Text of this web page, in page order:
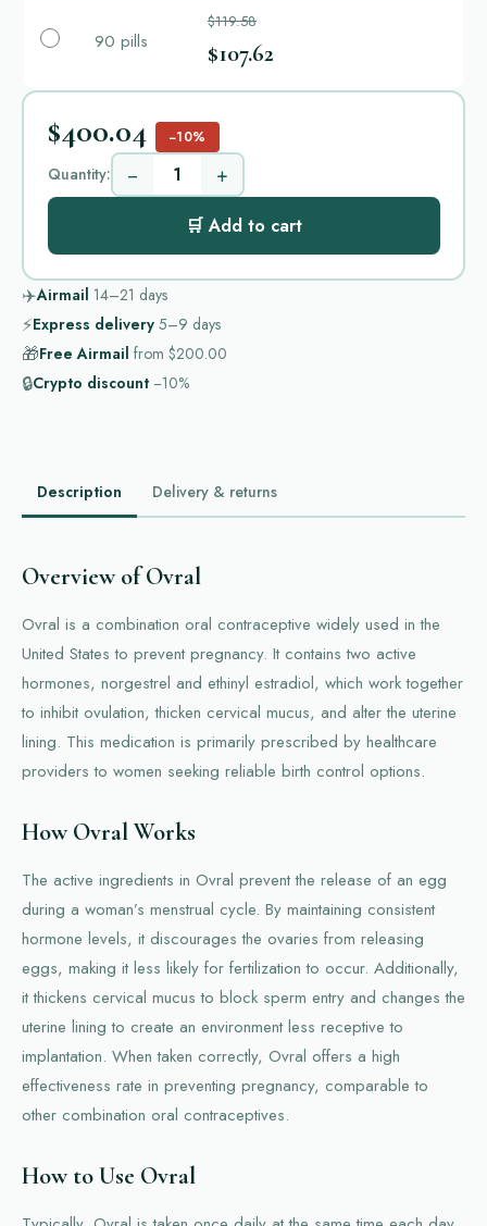
90 pills
$119.58
$107.62
$400.04 −10%
Quantity: − +
🛒 Add to cart
✈️Airmail 14–21 days
⚡Express delivery 5–9 days
🎁Free Airmail from $200.00
🔒Crypto discount −10%
Description Delivery & returns
Overview of Ovral
Ovral is a combination oral contraceptive widely used in the
United States to prevent pregnancy. It contains two active
hormones, norgestrel and ethinyl estradiol, which work together
to inhibit ovulation, thicken cervical mucus, and alter the uterine
lining. This medication is primarily prescribed by healthcare
providers to women seeking reliable birth control options.
How Ovral Works
The active ingredients in Ovral prevent the release of an egg
during a woman’s menstrual cycle. By maintaining consistent
hormone levels, it discourages the ovaries from releasing
eggs, making it less likely for fertilization to occur. Additionally,
it thickens cervical mucus to block sperm entry and changes the
uterine lining to create an environment less receptive to
implantation. When taken correctly, Ovral offers a high
effectiveness rate in preventing pregnancy, comparable to
other combination oral contraceptives.
How to Use Ovral